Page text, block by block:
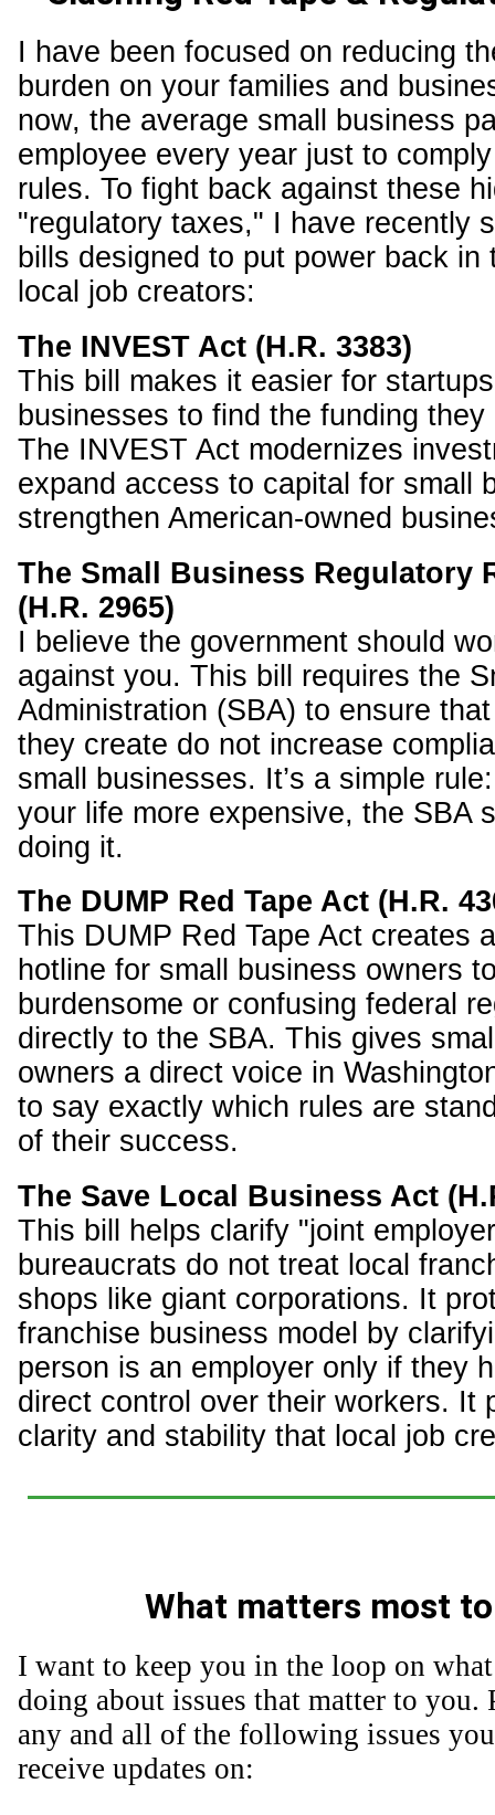
I have been focused on reducing
burden on your families and
now, the average small business
employee every year just to
rules. To fight back against these
"regulatory taxes," I have recently
bills designed to put power back in
local job creators:
The INVEST Act (H.R. 3383)
This bill makes it easier for
businesses to find the funding
The INVEST Act modernizes
expand access to capital for small
strengthen American-owned
The Small Business Regulatory
(H.R. 2965)
I believe the government should
against you. This bill requires the
Administration (SBA) to ensure
they create do not increase
small businesses. It’s a simple
your life more expensive, the SBA
doing it.
The DUMP Red Tape Act (H.R.
This DUMP Red Tape Act creates
hotline for small business owners
burdensome or confusing federal
directly to the SBA. This gives
owners a direct voice in
to say exactly which rules are
of their success.
The Save Local Business Act
This bill helps clarify "joint
bureaucrats do not treat local
shops like giant corporations. It
franchise business model by
person is an employer only if they
direct control over their workers. It
clarity and stability that local job
What matters most
I want to keep you in the loop on
doing about issues that matter to you.
any and all of the following issues
receive updates on: